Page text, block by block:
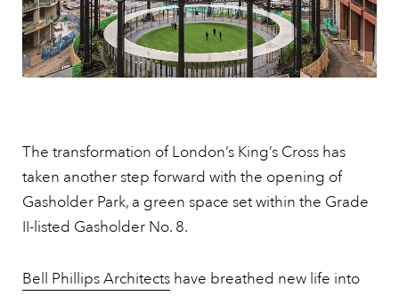
The transformation of London’s King’s Cross has
taken another step forward with the opening of
Gasholder Park, a green space set within the Grade
II-listed Gasholder No. 8.
Bell Phillips Architects have breathed new life into